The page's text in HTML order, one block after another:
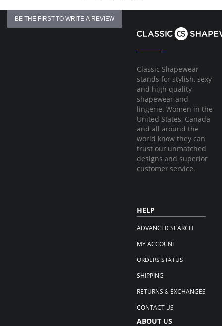
BE THE FIRST TO WRITE A REVIEW
Classic Shapewear
stands for stylish, sexy
and high-quality
shapewear and
lingerie. Women in the
United States, Canada
and all around the
world know they can
trust our unmatched
designs and superior
customer service.
HELP
ADVANCED SEARCH
MY ACCOUNT
ORDERS STATUS
SHIPPING
RETURNS & EXCHANGES
CONTACT US
ABOUT US